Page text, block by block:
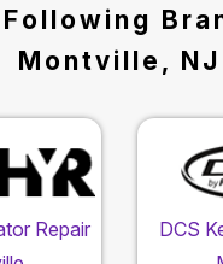
Following
Montville, NJ
Repair
DCS